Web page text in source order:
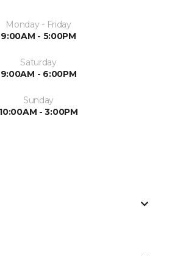
Monday - Friday
9:00AM - 5:00PM
Saturday
9:00AM - 6:00PM
Sunday
10:00AM - 3:00PM